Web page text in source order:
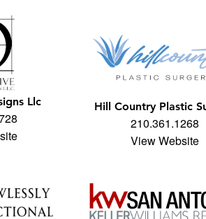
Llc Hill Country Plastic
210.361.1268
View Website